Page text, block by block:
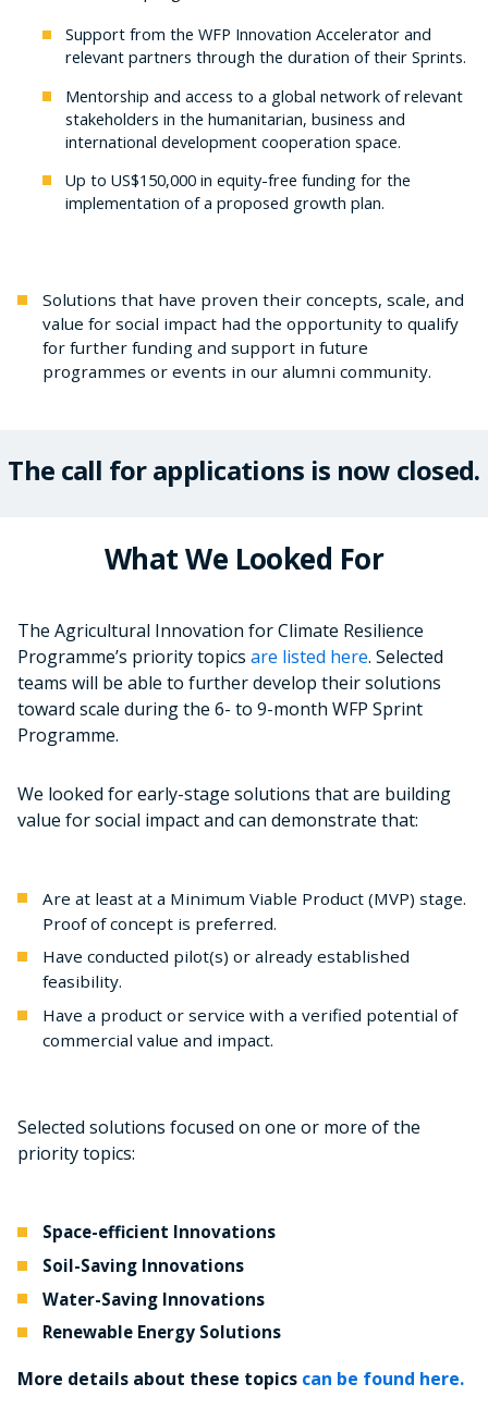
Support from the WFP Innovation Accelerator and
relevant partners through the duration of their Sprints.
Mentorship and access to a global network of relevant
stakeholders in the humanitarian, business and
international development cooperation space.
Up to US$150,000 in equity-free funding for the
implementation of a proposed growth plan.
Solutions that have proven their concepts, scale, and
value for social impact had the opportunity to qualify
for further funding and support in future
programmes or events in our alumni community.
The call for applications is now closed.
What We Looked For
The Agricultural Innovation for Climate Resilience
Programme’s priority topics are listed here. Selected
teams will be able to further develop their solutions
toward scale during the 6- to 9-month WFP Sprint
Programme.
We looked for early-stage solutions that are building
value for social impact and can demonstrate that:
Are at least at a Minimum Viable Product (MVP) stage.
Proof of concept is preferred.
Have conducted pilot(s) or already established
feasibility.
Have a product or service with a verified potential of
commercial value and impact.
Selected solutions focused on one or more of the
priority topics:
Space-efficient Innovations
Soil-Saving Innovations
Water-Saving Innovations
Renewable Energy Solutions
More details about these topics can be found here.